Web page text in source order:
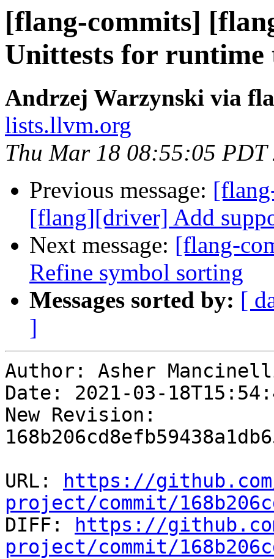
[flang-commits]
Unittests for
Andrzej Warzynski via
lists.llvm.org
Thu Mar 18 08:55:05 PDT
Previous message:
[flang][driver] Add
Next message: [flang-
Refine symbol sorting
Messages sorted by: [
]
Author: Asher
Date: 2021-03-
New Revision:
URL:
https://
project/commit/
DIFF:
https://
project/commit/